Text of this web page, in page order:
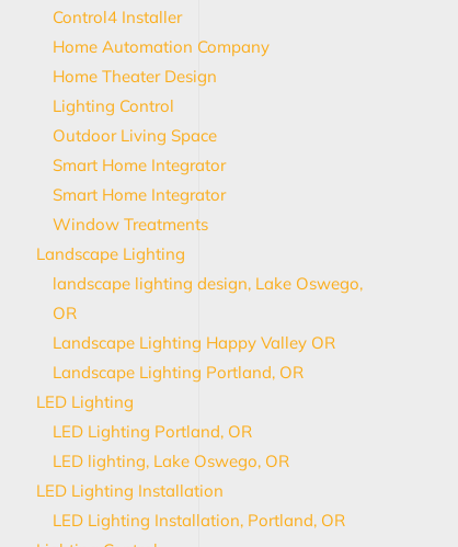
Control4 Installer
Home Automation Company
Home Theater Design
Lighting Control
Outdoor Living Space
Smart Home Integrator
Smart Home Integrator
Window Treatments
Landscape Lighting
landscape lighting design, Lake Oswego,
OR
Landscape Lighting Happy Valley OR
Landscape Lighting Portland, OR
LED Lighting
LED Lighting Portland, OR
LED lighting, Lake Oswego, OR
LED Lighting Installation
LED Lighting Installation, Portland, OR